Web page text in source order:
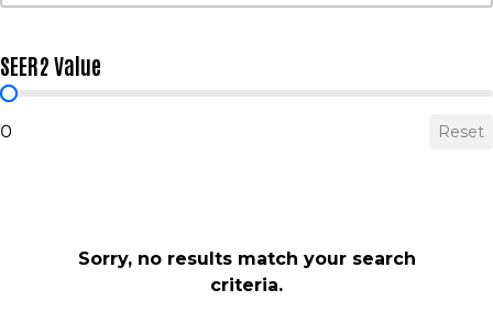
SEER2 Value
SEER2 Value
0 Reset
Sorry, no results match your search
criteria.